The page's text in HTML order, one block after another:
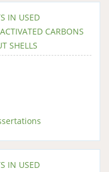
IN USED
CARBONS
SHELLS
IN USED